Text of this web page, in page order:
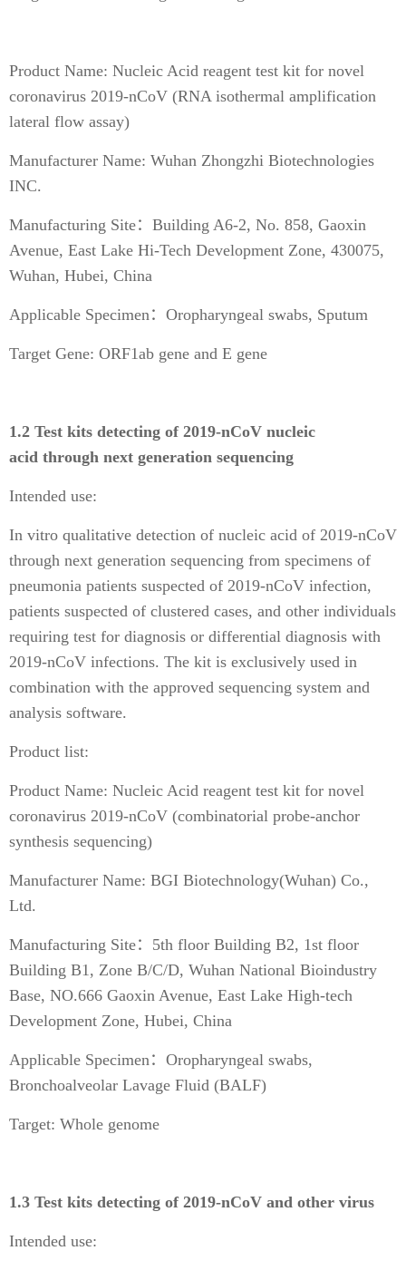
Product Name: Nucleic Acid reagent test kit for novel
coronavirus 2019-nCoV (RNA isothermal amplification
lateral flow assay)
Manufacturer Name: Wuhan Zhongzhi Biotechnologies
INC.
Manufacturing Site：Building A6-2, No. 858, Gaoxin
Avenue, East Lake Hi-Tech Development Zone, 430075,
Wuhan, Hubei, China
Applicable Specimen：Oropharyngeal swabs, Sputum
Target Gene: ORF1ab gene and E gene
1.2 Test kits detecting of 2019-nCoV nucleic
acid through next generation sequencing
Intended use:
In vitro qualitative detection of nucleic acid of 2019-nCoV
through next generation sequencing from specimens of
pneumonia patients suspected of 2019-nCoV infection,
patients suspected of clustered cases, and other individuals
requiring test for diagnosis or differential diagnosis with
2019-nCoV infections. The kit is exclusively used in
combination with the approved sequencing system and
analysis software.
Product list:
Product Name: Nucleic Acid reagent test kit for novel
coronavirus 2019-nCoV (combinatorial probe-anchor
synthesis sequencing)
Manufacturer Name: BGI Biotechnology(Wuhan) Co.,
Ltd.
Manufacturing Site：5th floor Building B2, 1st floor
Building B1, Zone B/C/D, Wuhan National Bioindustry
Base, NO.666 Gaoxin Avenue, East Lake High-tech
Development Zone, Hubei, China
Applicable Specimen：Oropharyngeal swabs,
Bronchoalveolar Lavage Fluid (BALF)
Target: Whole genome
1.3 Test kits detecting of 2019-nCoV and other virus
Intended use: